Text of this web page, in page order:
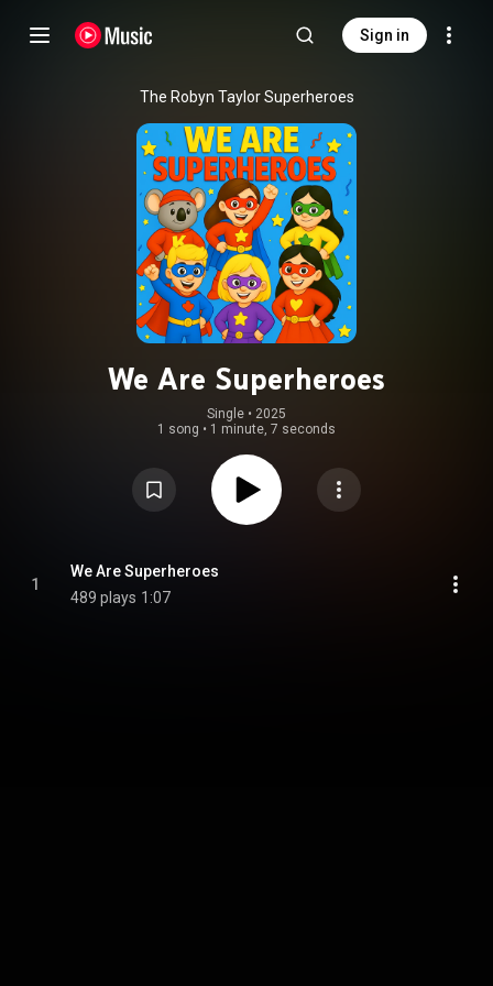
Sign in
The Robyn Taylor Superheroes
We Are Superheroes
Single • 2025
1 song • 1 minute, 7 seconds
1
We Are Superheroes
489 plays 1:07